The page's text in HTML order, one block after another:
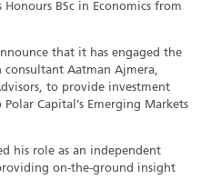
Honours BSc in Economics from
that it has engaged the
consultant Aatman Ajmera,
to provide investment
Capital’s Emerging Markets
his role as an independent
on-the-ground insight